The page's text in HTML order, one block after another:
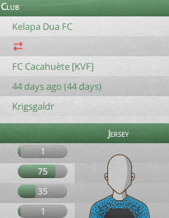
Club
Kelapa Dua FC
FC Cacahuète [KVF]
44 days ago (44 days)
Krigsgaldr
Jersey
1
75
35
1